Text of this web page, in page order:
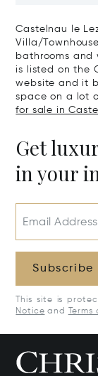
Castelnau le
Villa/
bathrooms and
is listed on the
website and it
space on a lot
for sale in
Get
in your
Email
Subscribe
This site is
Notice and